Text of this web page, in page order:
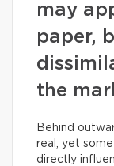
may
paper,
the
Behind
real, yet
directly